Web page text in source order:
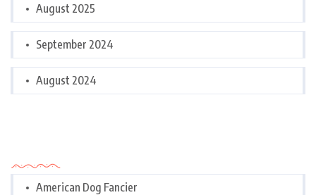
August 2025
September 2024
August 2024
American Dog Fancier